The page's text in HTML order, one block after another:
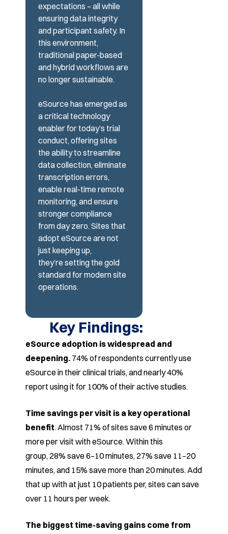
expectations – all while
ensuring data integrity
and participant safety. In
this environment,
traditional paper-based
andhybrid workflows are
no longer sustainable.
eSource has emerged as
a critical technology
enabler for today’s trial
conduct, offering sites
theability to streamline
data collection, eliminate
transcription errors,
enable real-time remote
monitoring, and ensure
stronger compliance
from day zero. Sites that
adopt eSourceare not
just keepingup,
they’resetting the gold
standard for modern site
operations.
Key Findings:
eSource adoption is widespread and
deepening. 74% of respondents currently use
eSource in their clinical trials,and nearly 40%
report using it for 100% of their activestudies.
Time savings per visit is a key operational
benefit.Almost 71% of sites save 6 minutes or
more per visit witheSource. Within this
group, 28% save 6–10 minutes, 27% save 11–20
minutes, and 15% save more than 20 minutes.Add
that up with at just 10 patients per, sites can save
over 11 hours per week.
The biggest time-saving gains come from